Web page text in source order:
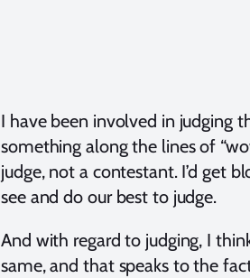
I have been involved in judging
something along the lines of
judge, not a contestant. I’d get
see and do our best to judge.
And with regard to judging, I
same, and that speaks to the